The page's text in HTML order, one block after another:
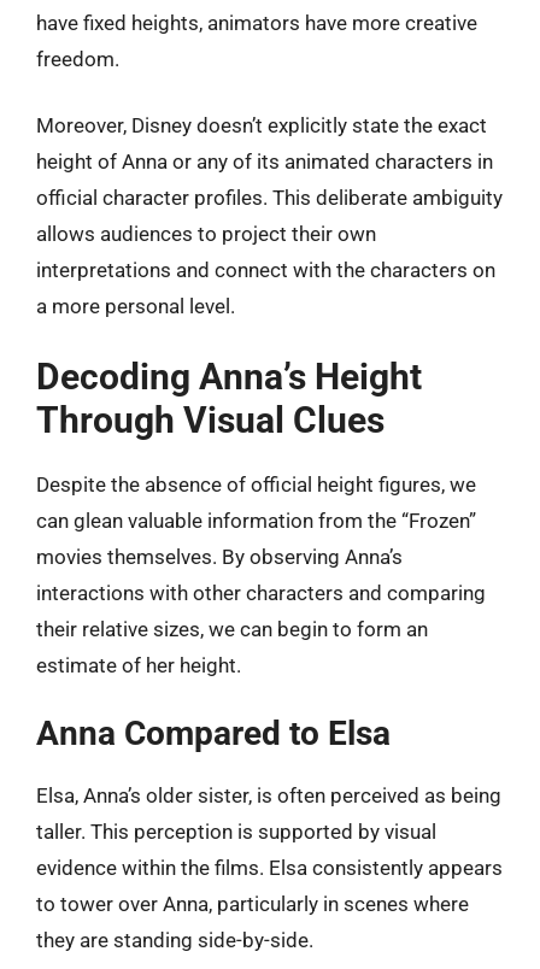
have fixed heights, animators have more creative
freedom.
Moreover, Disney doesn’t explicitly state the exact
height of Anna or any of its animated characters in
official character profiles. This deliberate ambiguity
allows audiences to project their own
interpretations and connect with the characters on
a more personal level.
Decoding Anna’s Height
Through Visual Clues
Despite the absence of official height figures, we
can glean valuable information from the “Frozen”
movies themselves. By observing Anna’s
interactions with other characters and comparing
their relative sizes, we can begin to form an
estimate of her height.
Anna Compared to Elsa
Elsa, Anna’s older sister, is often perceived as being
taller. This perception is supported by visual
evidence within the films. Elsa consistently appears
to tower over Anna, particularly in scenes where
they are standing side-by-side.